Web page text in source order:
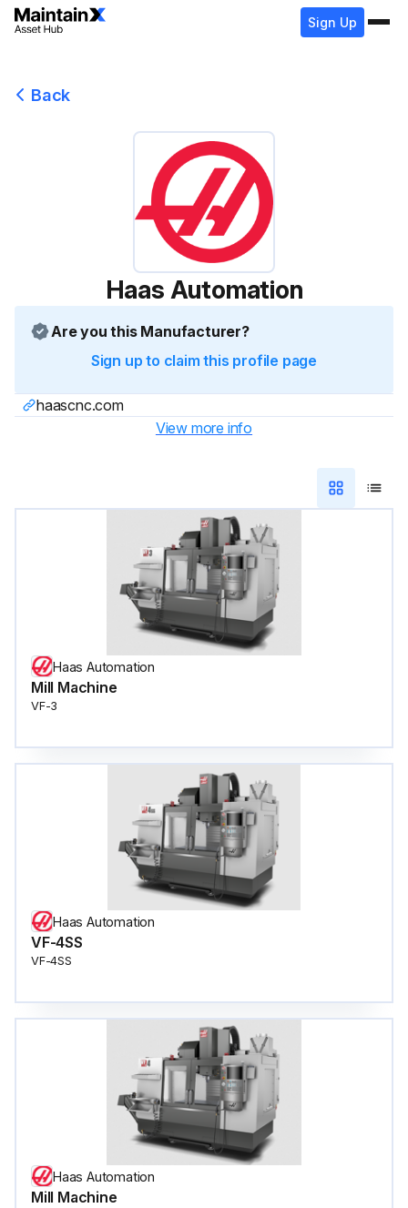
Sign Up
Back
Haas Automation
Are you this Manufacturer?
Sign up to claim this profile page
haascnc.com
View more info
Haas Automation
Mill Machine
VF-3
Haas Automation
VF-4SS
VF-4SS
Haas Automation
Mill Machine